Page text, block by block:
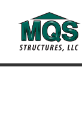
content